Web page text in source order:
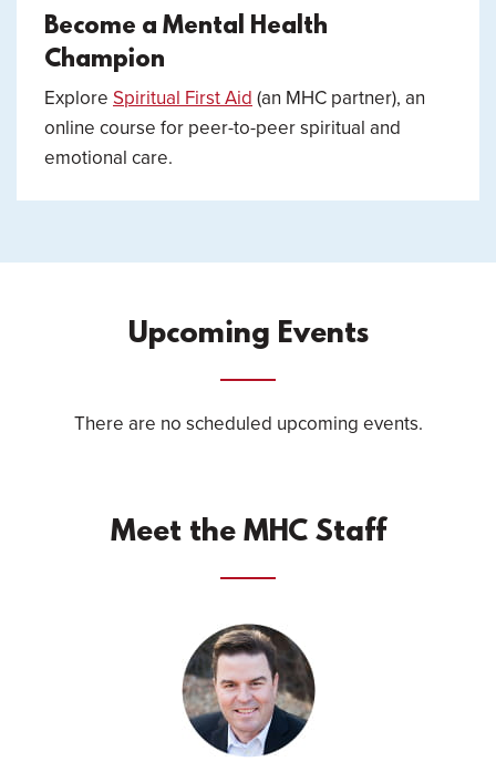
Become a Mental Health
Champion
Explore Spiritual First Aid (an MHC partner), an
online course for peer-to-peer spiritual and
emotional care.
Upcoming Events
There are no scheduled upcoming events.
Meet the MHC Staff